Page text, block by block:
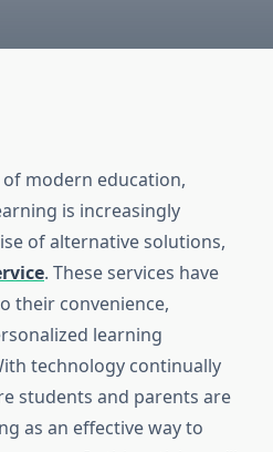
modern education,
is increasingly
of alternative solutions,
. These services have
their convenience,
learning
technology continually
students and parents are
as an effective way to